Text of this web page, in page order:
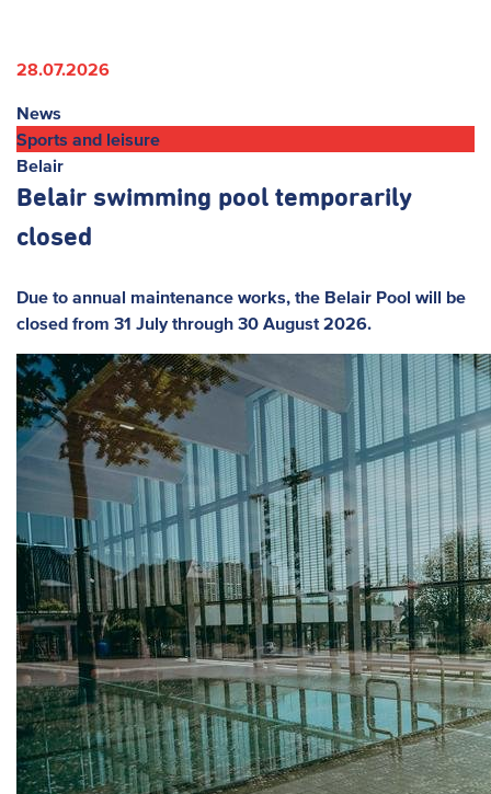
28.07.2026
News
Sports and leisure
Belair
Belair swimming pool temporarily
closed
Due to annual maintenance works, the Belair Pool will be
closed from 31 July through 30 August 2026.